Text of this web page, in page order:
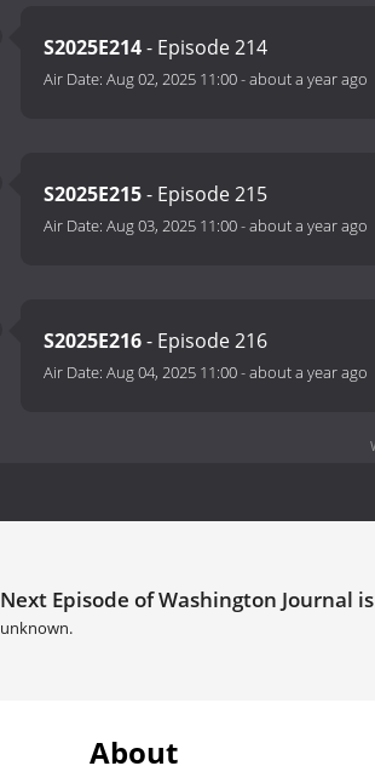
S2025E214- Episode 214
Air Date: Aug 02, 2025 11:00-about a year ago
S2025E215- Episode 215
Air Date: Aug 03, 2025 11:00-about a year ago
S2025E216- Episode 216
Air Date: Aug 04, 2025 11:00-about a year ago
Next Episode of Washington Journal is
unknown.
About